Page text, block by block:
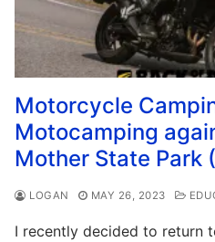
Motorcycle
Motocamping
Mother State Park
LOGAN MAY 26, 2023
I recently decided to return